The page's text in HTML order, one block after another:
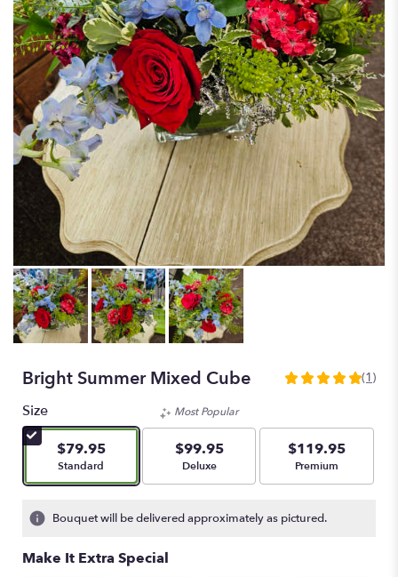
Bright Summer Mixed Cube
5
stars
based
1
ratings.
(1)
Size
$79.95
Arrangement size
Standard
Most Popular
$99.95
Arrangement size
Deluxe
$119.95
Arrangement size
Premium
Bouquet will be delivered approximately as pictured.
Make It Extra Special